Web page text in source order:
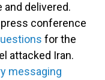
and delivered.
conference
for the
attacked Iran.
messaging